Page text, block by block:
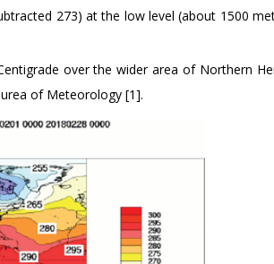
273) at the low level (about 1500
over the wider area of Northern
of Meteorology [1].